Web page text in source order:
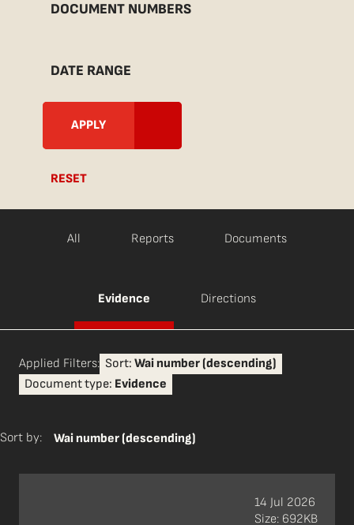
DOCUMENT NUMBERS
DATE RANGE
RESET
All Reports Documents
Evidence Directions
Applied Filters: Sort: Wai number (descending)
Document type: Evidence
Sort by: Wai number (descending)
14 Jul 2026
Size: 692KB